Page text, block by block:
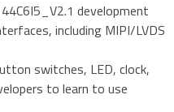
development
including MIPI/LVDS
switches, LED, clock,
to learn to use